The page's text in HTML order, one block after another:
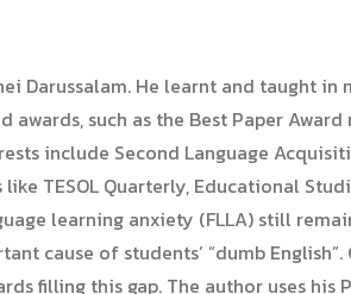
Darussalam. He learnt and taught
such as the Best Paper
include Second Language
TESOL Quarterly, Educational
learning anxiety (FLLA) still
cause of students’ “dumb
filling this gap. The author uses